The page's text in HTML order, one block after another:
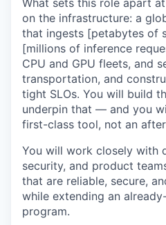
on the infrastructure: a
that ingests [petabytes of
[millions of inference
CPU and GPU fleets, and
transportation, and
tight SLOs. You will build
underpin that — and you
first-class tool, not an
You will work closely with
security, and product
that are reliable, secure,
while extending an
program.